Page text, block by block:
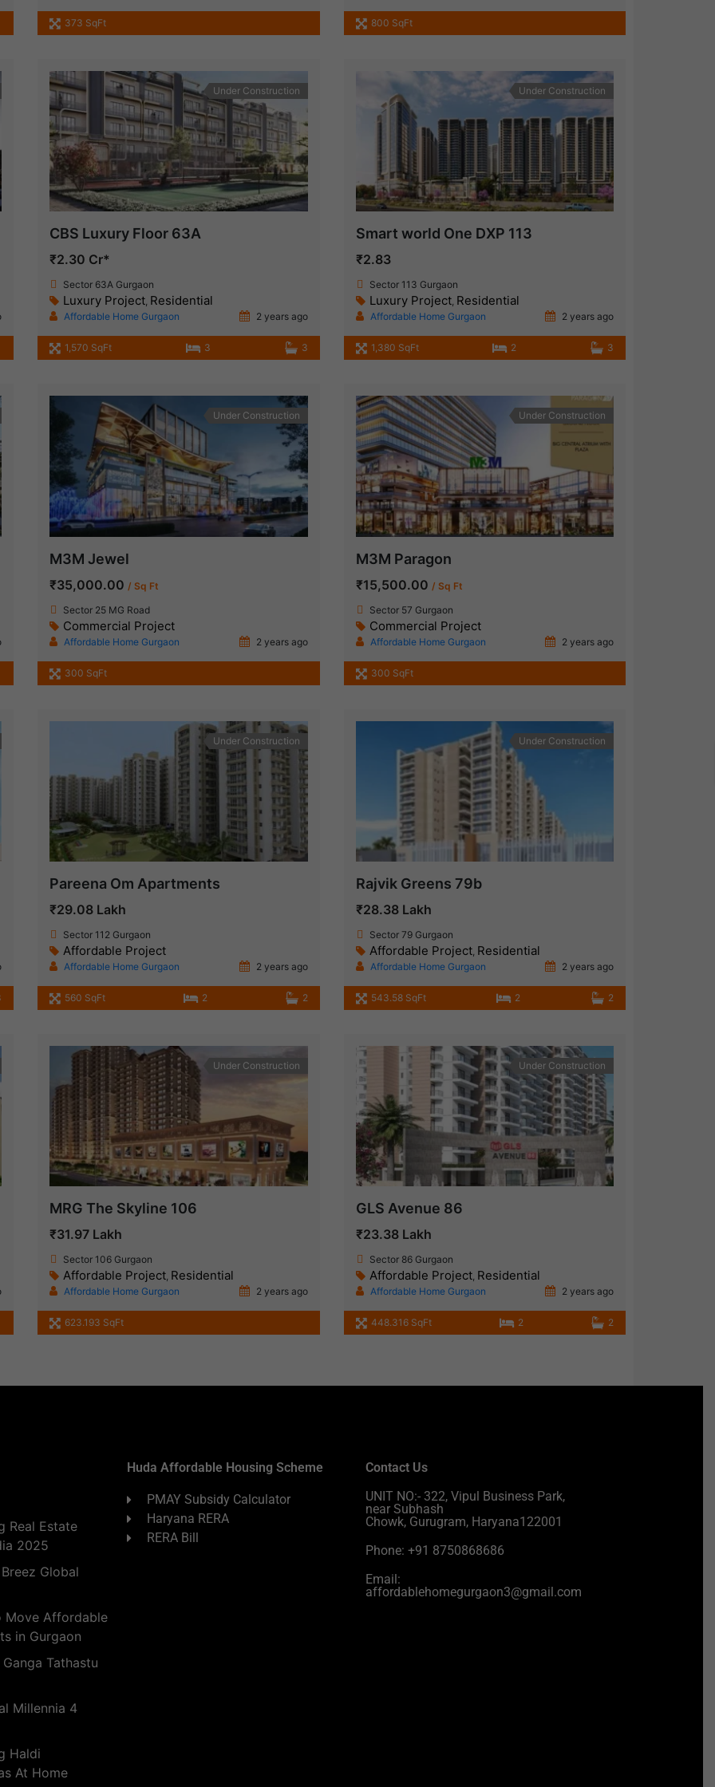
373 SqFt 800 SqFt
Under Construction
CBS Luxury Floor 63A
₹2.30 Cr*
Sector 63A Gurgaon
Luxury Project, Residential
Affordable Home Gurgaon 2 years ago
1,570 SqFt 3 3
Under Construction
Smart world One DXP 113
₹2.83
Sector 113 Gurgaon
Luxury Project, Residential
Affordable Home Gurgaon 2 years ago
1,380 SqFt 2 3
Under Construction
M3M Jewel
₹35,000.00 / Sq Ft
Sector 25 MG Road
Commercial Project
Affordable Home Gurgaon 2 years ago
300 SqFt
Under Construction
M3M Paragon
₹15,500.00 / Sq Ft
Sector 57 Gurgaon
Commercial Project
Affordable Home Gurgaon 2 years ago
300 SqFt
Under Construction
Pareena Om Apartments
₹29.08 Lakh
Sector 112 Gurgaon
Affordable Project
Affordable Home Gurgaon 2 years ago
560 SqFt 2 2
Under Construction
Rajvik Greens 79b
₹28.38 Lakh
Sector 79 Gurgaon
Affordable Project, Residential
Affordable Home Gurgaon 2 years ago
543.58 SqFt 2 2
Under Construction
MRG The Skyline 106
₹31.97 Lakh
Sector 106 Gurgaon
Affordable Project, Residential
Affordable Home Gurgaon 2 years ago
623.193 SqFt
Under Construction
GLS Avenue 86
₹23.38 Lakh
Sector 86 Gurgaon
Affordable Project, Residential
Affordable Home Gurgaon 2 years ago
448.316 SqFt 2 2
Real Estate
2025
Global
Move Affordable
in Gurgaon
Tathastu
Millennia 4
Haldi
At Home
Huda Affordable Housing Scheme
PMAY Subsidy Calculator
Haryana RERA
RERA Bill
Contact Us
UNIT NO:- 322, Vipul Business Park,
near Subhash
Chowk, Gurugram, Haryana122001
Phone: +91 8750868686
Email:
affordablehomegurgaon3@gmail.com